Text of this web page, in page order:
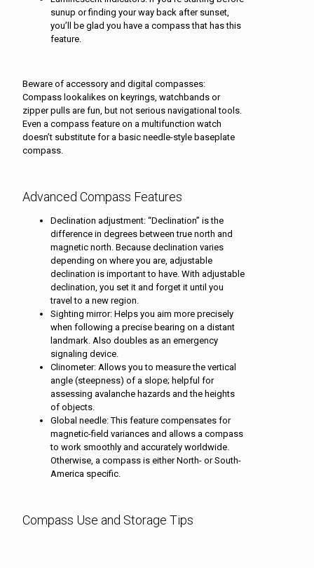
sunup or finding your way back after sunset,
you’ll be glad you have a compass that has this
feature.
Beware of accessory and digital compasses:
Compass lookalikes on keyrings, watchbands or
zipper pulls are fun, but not serious navigational tools.
Even a compass feature on a multifunction watch
doesn’t substitute for a basic needle-style baseplate
compass.
Advanced Compass Features
Declination adjustment: “Declination” is the
difference in degrees between true north and
magnetic north. Because declination varies
depending on where you are, adjustable
declination is important to have. With adjustable
declination, you set it and forget it until you
travel to a new region.
Sighting mirror: Helps you aim more precisely
when following a precise bearing on a distant
landmark. Also doubles as an emergency
signaling device.
Clinometer: Allows you to measure the vertical
angle (steepness) of a slope; helpful for
assessing avalanche hazards and the heights
of objects.
Global needle: This feature compensates for
magnetic-field variances and allows a compass
to work smoothly and accurately worldwide.
Otherwise, a compass is either North- or South-
America specific.
Compass Use and Storage Tips